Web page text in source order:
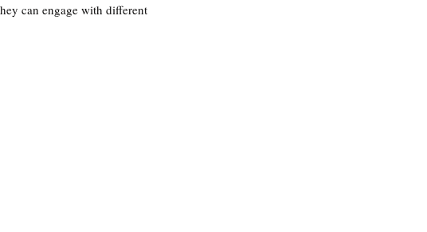
can engage with different